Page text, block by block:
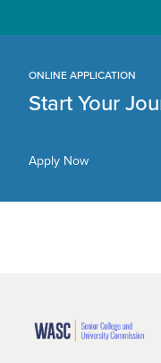
ONLINE APPLICATION
Start Your
Apply Now